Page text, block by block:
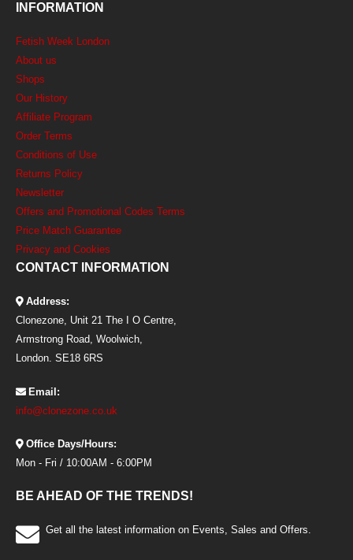
INFORMATION
Fetish Week London
About us
Shops
Our History
Affiliate Program
Order Terms
Conditions of Use
Returns Policy
Newsletter
Offers and Promotional Codes Terms
Price Match Guarantee
Privacy and Cookies
CONTACT INFORMATION
Address:
Clonezone, Unit 21 The I O Centre,
Armstrong Road, Woolwich,
London. SE18 6RS
Email:
info@clonezone.co.uk
Office Days/Hours:
Mon - Fri / 10:00AM - 6:00PM
BE AHEAD OF THE TRENDS!
Get all the latest information on Events, Sales and Offers.